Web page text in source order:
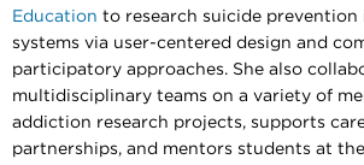
Education to research suicide prevention
systems via user-centered design and
participatory approaches. She also
multidisciplinary teams on a variety of
addiction research projects, supports
partnerships, and mentors students at